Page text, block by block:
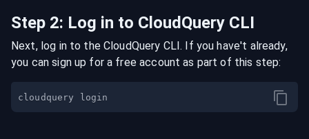
Step 2: Log in to CloudQuery CLI
Next, log in to the CloudQuery CLI. If you have't already,
you can sign up for a free account as part of this step: